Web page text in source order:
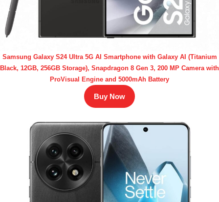
Samsung Galaxy S24 Ultra 5G AI Smartphone with Galaxy AI (Titanium
Black, 12GB, 256GB Storage), Snapdragon 8 Gen 3, 200 MP Camera with
ProVisual Engine and 5000mAh Battery
Buy Now